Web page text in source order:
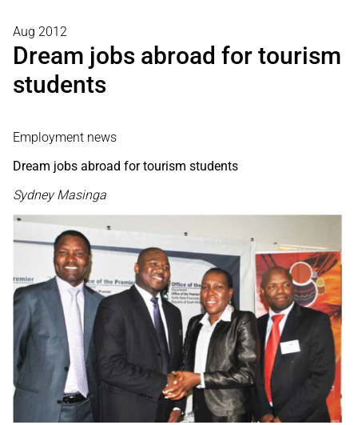
Aug 2012
Dream jobs abroad for tourism
students
Employment news
Dream jobs abroad for tourism students
Sydney Masinga